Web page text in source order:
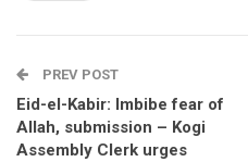
PREV POST
Eid-el-Kabir: Imbibe fear of
Allah, submission – Kogi
Assembly Clerk urges